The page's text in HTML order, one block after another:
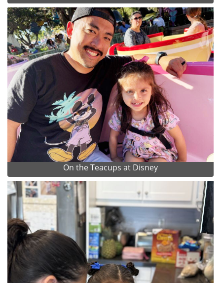
On the Teacups at Disney